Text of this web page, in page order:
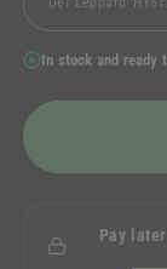
In stock and ready
Pay